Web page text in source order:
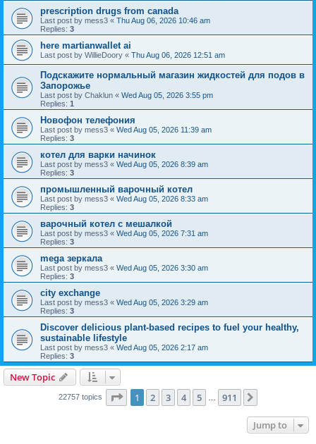
prescription drugs from canada
Last post by mess3 « Thu Aug 06, 2026 10:46 am
Replies: 3
here martianwallet ai
Last post by WillieDoory « Thu Aug 06, 2026 12:51 am
Подскажите нормальный магазин жидкостей для подов в
Запорожье
Last post by Chaklun « Wed Aug 05, 2026 3:55 pm
Replies: 1
Новофон телефония
Last post by mess3 « Wed Aug 05, 2026 11:39 am
Replies: 3
котел для варки начинок
Last post by mess3 « Wed Aug 05, 2026 8:39 am
Replies: 3
промышленный варочный котел
Last post by mess3 « Wed Aug 05, 2026 8:33 am
Replies: 3
варочный котел с мешалкой
Last post by mess3 « Wed Aug 05, 2026 7:31 am
Replies: 3
mega зеркала
Last post by mess3 « Wed Aug 05, 2026 3:30 am
Replies: 3
city exchange
Last post by mess3 « Wed Aug 05, 2026 3:29 am
Replies: 3
Discover delicious plant-based recipes to fuel your healthy,
sustainable lifestyle
Last post by mess3 « Wed Aug 05, 2026 2:17 am
Replies: 3
New Topic
22757 topics Page 1of 911
1 2 3 4 5 911
Jump to